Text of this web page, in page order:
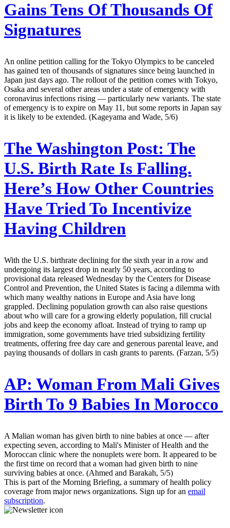
Gains Tens Of Thousands Of
Signatures
An online petition calling for the Tokyo Olympics to be canceled
has gained ten of thousands of signatures since being launched in
Japan just days ago. The rollout of the petition comes with Tokyo,
Osaka and several other areas under a state of emergency with
coronavirus infections rising — particularly new variants. The state
of emergency is to expire on May 11, but some reports in Japan say
it is likely to be extended. (Kageyama and Wade, 5/6)
The Washington Post: The
U.S. Birth Rate Is Falling.
Here’s How Other Countries
Have Tried To Incentivize
Having Children
With the U.S. birthrate declining for the sixth year in a row and
undergoing its largest drop in nearly 50 years, according to
provisional data released Wednesday by the Centers for Disease
Control and Prevention, the United States is facing a dilemma with
which many wealthy nations in Europe and Asia have long
grappled. Declining population growth can also raise questions
about who will care for a growing elderly population, fill crucial
jobs and keep the economy afloat. Instead of trying to ramp up
immigration, some governments have tried subsidizing fertility
treatments, offering free day care and generous parental leave, and
paying thousands of dollars in cash grants to parents. (Farzan, 5/5)
AP: Woman From Mali Gives
Birth To 9 Babies In Morocco
A Malian woman has given birth to nine babies at once — after
expecting seven, according to Mali's Minister of Health and the
Moroccan clinic where the nonuplets were born. It appeared to be
the first time on record that a woman had given birth to nine
surviving babies at once. (Ahmed and Barakah, 5/5)
This is part of the Morning Briefing, a summary of health policy
coverage from major news organizations. Sign up for an email
subscription.